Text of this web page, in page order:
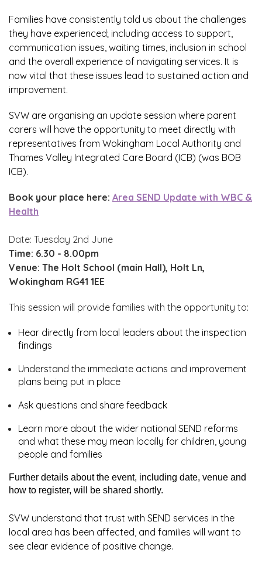
Families have consistently told us about the challenges
they have experienced; including access to support,
communication issues, waiting times, inclusion in school
and the overall experience of navigating services. It is
now vital that these issues lead to sustained action and
improvement.
SVW are organising an update session where parent
carers will have the opportunity to meet directly with
representatives from Wokingham Local Authority and
Thames Valley Integrated Care Board (ICB) (was BOB
ICB).
Book your place here: Area SEND Update with WBC &
Health
Date: Tuesday 2nd June
Time: 6.30 - 8.00pm
Venue: The Holt School (main Hall), Holt Ln,
Wokingham RG41 1EE
This session will provide families with the opportunity to:
Hear directly from local leaders about the inspection
findings
Understand the immediate actions and improvement
plans being put in place
Ask questions and share feedback
Learn more about the wider national SEND reforms
and what these may mean locally for children, young
people and families
Further details about the event, including date, venue and
how to register, will be shared shortly.
SVW understand that trust with SEND services in the
local area has been affected, and families will want to
see clear evidence of positive change.